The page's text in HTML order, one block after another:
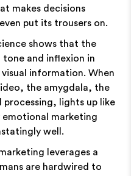
makes decisions
put its trousers on.
shows that the
tone and inflexion in
information. When
the amygdala, the
lights up like
emotional marketing
well.
leverages a
are hardwired to